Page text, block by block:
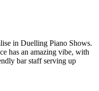
in Duelling Piano Shows.
has an amazing vibe, with
bar staff serving up